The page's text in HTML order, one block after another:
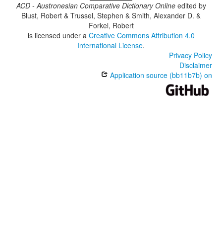
ACD - Austronesian Comparative Dictionary Onlineedited by
Blust, Robert & Trussel, Stephen & Smith, Alexander D. &
Forkel, Robert
is licensed under a Creative Commons Attribution 4.0
International License.
Privacy Policy
Disclaimer
Application source (bb11b7b) on